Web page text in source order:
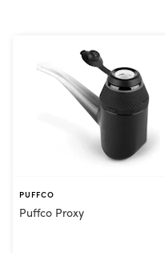
PUFFCO
Puffco Proxy